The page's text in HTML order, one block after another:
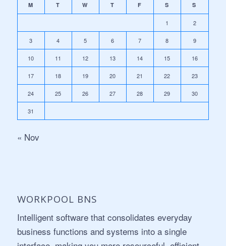
M T W T F S S
1 2
3 4 5 6 7 8 9
10 11 12 13 14 15 16
17 18 19 20 21 22 23
24 25 26 27 28 29 30
31
« Nov
WORKPOOL BNS
Intelligent software that consolidates everyday
business functions and systems into a single